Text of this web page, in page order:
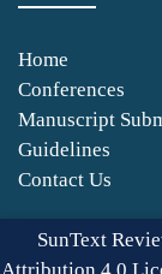
Home
Conferences
Manuscript
Guidelines
Contact Us
SunText